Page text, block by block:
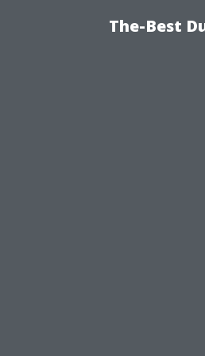
The-Best